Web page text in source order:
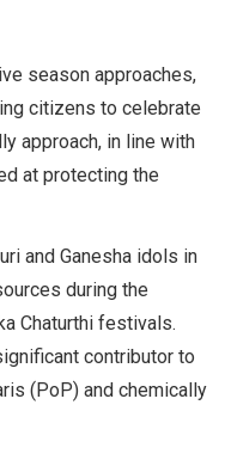
season approaches,
citizens to celebrate
approach, in line with
at protecting the
and Ganesha idols in
during the
Chaturthi festivals.
contributor to
(PoP) and chemically